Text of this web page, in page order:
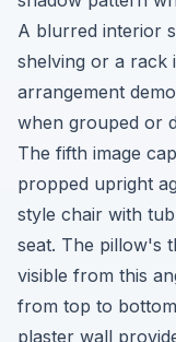
A blurred interior
shelving or a rack
arrangement
when grouped or
The fifth image
propped upright
style chair with
seat. The pillow's
visible from this
from top to
plaster wall